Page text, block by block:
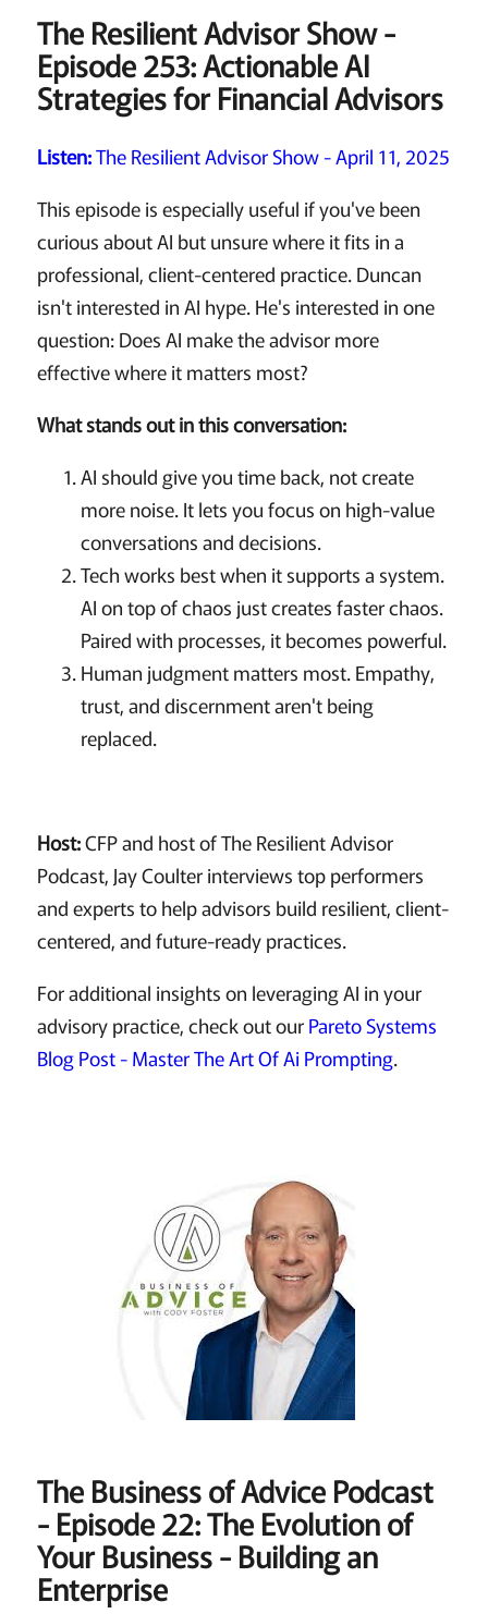
The Resilient Advisor Show -
Episode 253: Actionable AI
Strategies for Financial Advisors
Listen:The Resilient Advisor Show - April 11, 2025
This episode is especially useful if you've been
curious about AI but unsure where it fits in a
professional, client-centered practice. Duncan
isn't interested in AI hype. He's interested in one
question: Does AI make the advisor more
effective where it matters most?
What stands out in this conversation:
AI should give you time back, not create
more noise. It lets you focus on high-value
conversations and decisions.
Tech works best when it supports a system.
AI on top of chaos just creates faster chaos.
Paired with processes, it becomes powerful.
Human judgment matters most. Empathy,
trust, and discernment aren't being
replaced.
Host:CFP and host of The Resilient Advisor
Podcast, Jay Coulter interviews top performers
and experts to help advisors build resilient, client-
centered, and future-ready practices.
For additional insights on leveraging AI in your
advisory practice, check out ourPareto Systems
Blog Post - Master The Art Of Ai Prompting.
The Business of Advice Podcast
- Episode 22: The Evolution of
Your Business - Building an
Enterprise